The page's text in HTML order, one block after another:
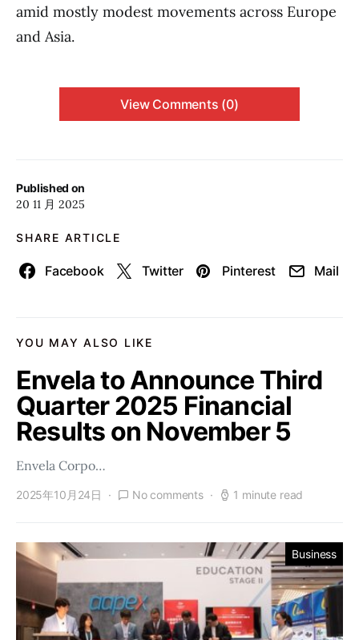
Published on
20 11 月 2025
SHARE ARTICLE
Facebook Twitter Pinterest Mail
amid mostly modest movements across Europe
and Asia.
View Comments (0)
YOU MAY ALSO LIKE
Envela to Announce Third
Quarter 2025 Financial
Results on November 5
Envela Corpo…
2025年10月24日 No comments 1 minute read
Business